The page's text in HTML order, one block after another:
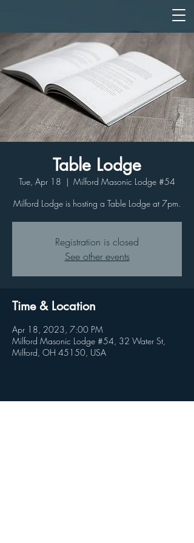
Table Lodge
Tue, Apr 18
  |
Milford Masonic Lodge #54
Milford Lodge is hosting a Table Lodge at 7pm.
Registration is closed
See other events
Time & Location
Apr 18, 2023, 7:00 PM
Milford Masonic Lodge #54, 32 Water St,
Milford, OH 45150, USA